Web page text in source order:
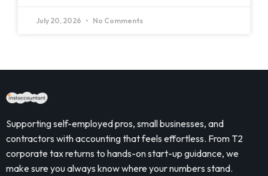
July 20, 2026 No Comments
Supporting self-employed pros, small businesses, and
contractors with accounting that feels effortless. From T2
corporate tax returns to hands-on start-up guidance, we
make sure you always know where your numbers stand.